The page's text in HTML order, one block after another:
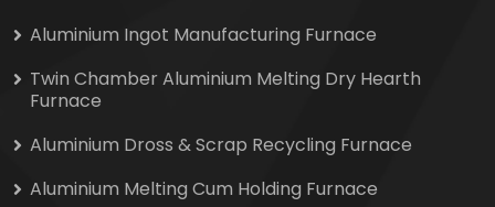
Aluminium Ingot Manufacturing Furnace
Twin Chamber Aluminium Melting Dry Hearth
Furnace
Aluminium Dross & Scrap Recycling Furnace
Aluminium Melting Cum Holding Furnace